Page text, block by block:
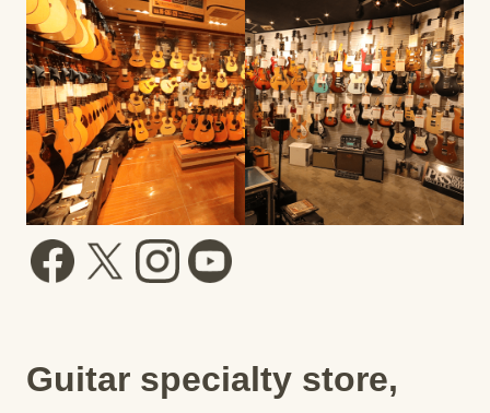
Guitar specialty store,